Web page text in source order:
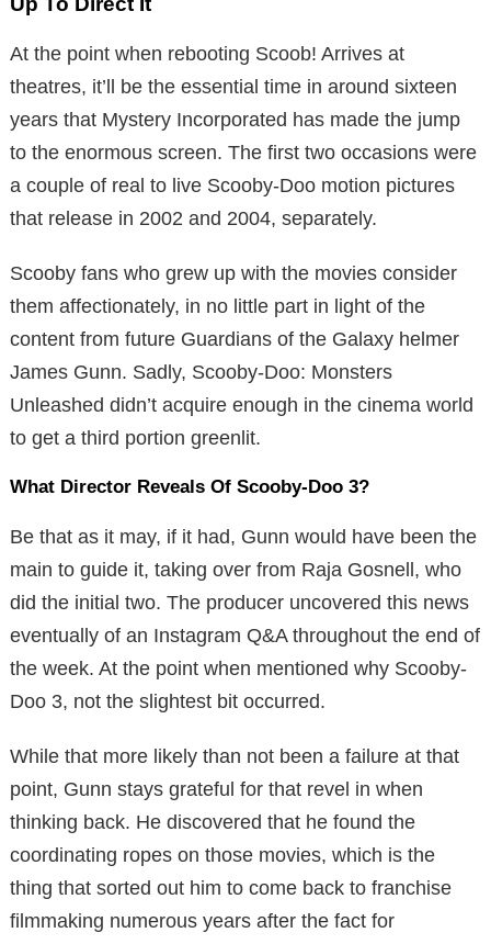
At the point when rebooting Scoob! Arrives at
theatres, it’ll be the essential time in around sixteen
years that Mystery Incorporated has made the jump
to the enormous screen. The first two occasions were
a couple of real to live Scooby-Doo motion pictures
that release in 2002 and 2004, separately.
Scooby fans who grew up with the movies consider
them affectionately, in no little part in light of the
content from future Guardians of the Galaxy helmer
James Gunn. Sadly, Scooby-Doo: Monsters
Unleashed didn’t acquire enough in the cinema world
to get a third portion greenlit.
What Director Reveals Of Scooby-Doo 3?
Be that as it may, if it had, Gunn would have been the
main to guide it, taking over from Raja Gosnell, who
did the initial two. The producer uncovered this news
eventually of an Instagram Q&A throughout the end of
the week. At the point when mentioned why Scooby-
Doo 3, not the slightest bit occurred.
While that more likely than not been a failure at that
point, Gunn stays grateful for that revel in when
thinking back. He discovered that he found the
coordinating ropes on those movies, which is the
thing that sorted out him to come back to franchise
filmmaking numerous years after the fact for